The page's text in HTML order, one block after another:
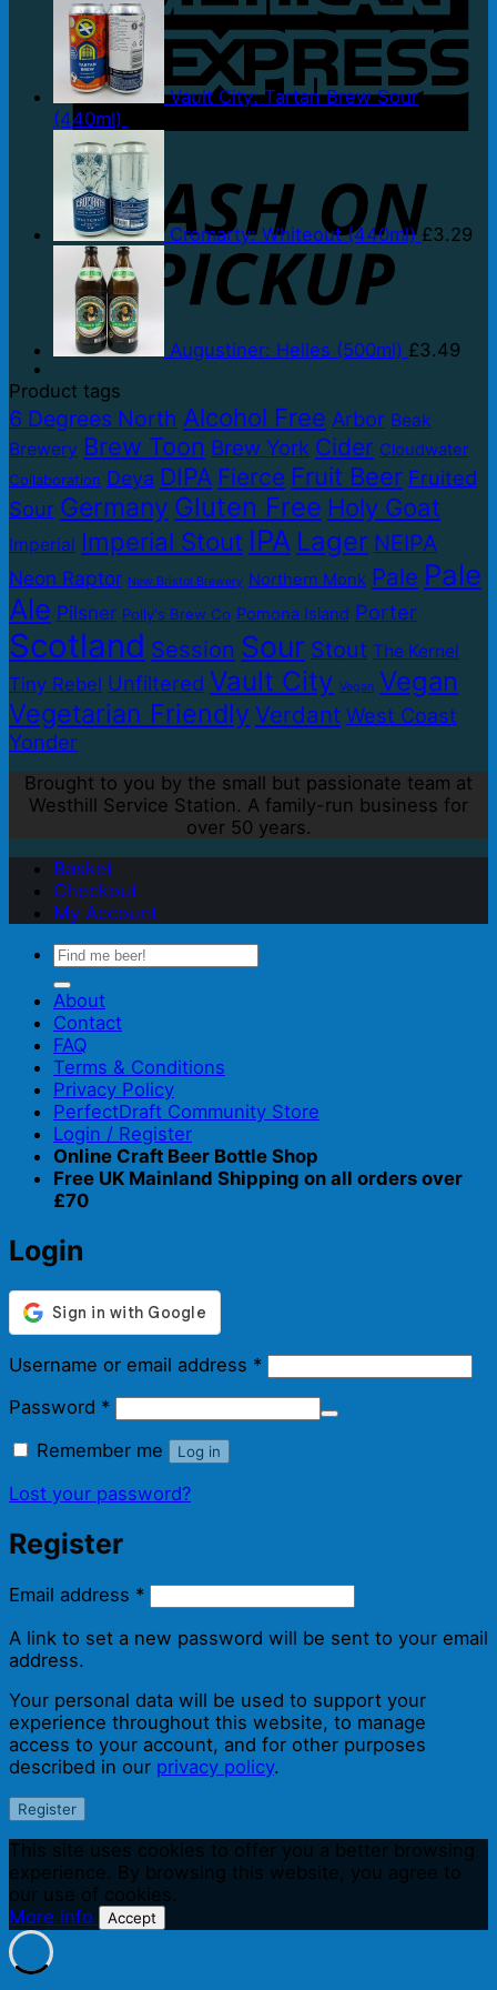
Vault City: Tartan Brew Sour
(440ml)
Cromarty: Whiteout (440ml) £3.29
Augustiner: Helles (500ml) £3.49
Product tags
6 Degrees North Alcohol Free Arbor Beak
Brewery Brew Toon Brew York Cider Cloudwater
Collaboration Deya DIPA Fierce Fruit Beer Fruited
Sour Germany Gluten Free Holy Goat
Imperial Imperial Stout IPA Lager NEIPA
Neon Raptor New Bristol Brewery Northern Monk Pale Pale
Ale Pilsner Polly's Brew Co Pomona Island Porter
Scotland Session Sour Stout The Kernel
Tiny Rebel Unfiltered Vault City Vegan Vegan
Vegetarian Friendly Verdant West Coast
Yonder
Brought to you by the small but passionate team at
Westhill Service Station. A family-run business for
over 50 years.
Basket
Checkout
My Account
Search
for:
About
Contact
FAQ
Terms & Conditions
Privacy Policy
PerfectDraft Community Store
Login / Register
Online Craft Beer Bottle Shop
Free UK Mainland Shipping on all orders over
£70
Login
Username or email address *Required
Password *Required
Remember me
Log in
Lost your password?
Register
Email address *Required
A link to set a new password will be sent to your email
address.
Your personal data will be used to support your
experience throughout this website, to manage
access to your account, and for other purposes
described in our privacy policy.
Register
This site uses cookies to offer you a better browsing
experience. By browsing this website, you agree to
our use of cookies.
More info
Accept